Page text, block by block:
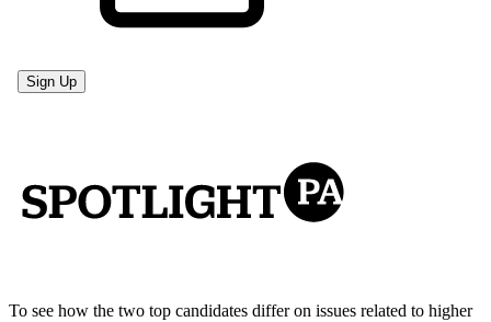
To see how the two top candidates differ on issues related to higher